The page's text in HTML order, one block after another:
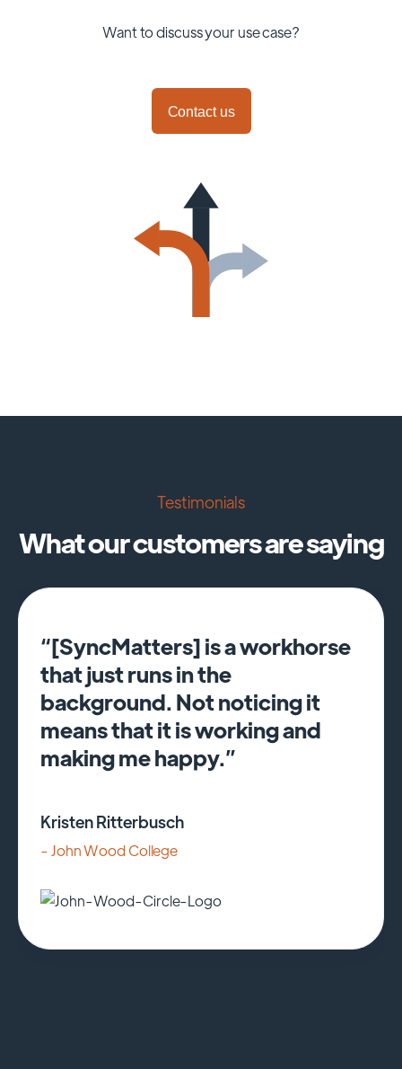
Want to discuss your use case?
Contact us
Testimonials
What our customers are saying
“[SyncMatters] is a workhorse
that just runs in the
background. Not noticing it
means that it is working and
making me happy.”
Kristen Ritterbusch
- John Wood College